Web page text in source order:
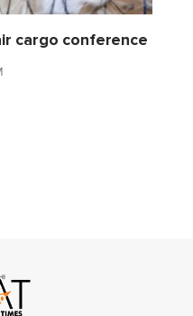
cargo conference